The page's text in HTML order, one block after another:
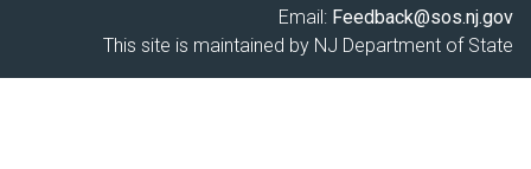
Email: Feedback@sos.nj.gov
This site is maintained by NJ Department of State